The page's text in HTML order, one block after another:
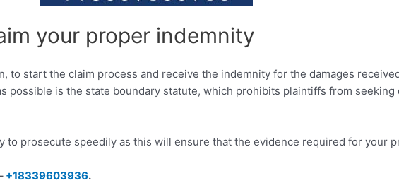
your proper indemnity
to start the claim process and receive the indemnity for the damages
possible is the state boundary statute, which prohibits plaintiffs from
to prosecute speedily as this will ensure that the evidence required for your
+18339603936.